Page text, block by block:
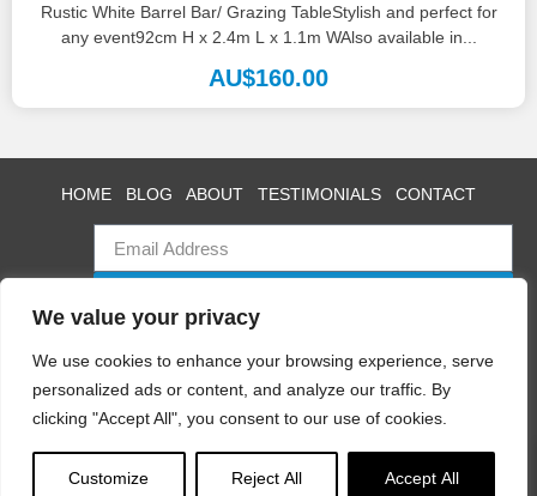
We value your privacy
We use cookies to enhance your browsing experience, serve
personalized ads or content, and analyze our traffic. By
clicking "Accept All", you consent to our use of cookies.
Customize Reject All Accept All
Rustic White Barrel Bar/ Grazing TableStylish and perfect for
any event92cm H x 2.4m L x 1.1m WAlso available in...
AU$160.00
Swan Event Hire
Copyright © 2025 All rights reserved
Terms|Privacy
HOME BLOG ABOUT TESTIMONIALS CONTACT